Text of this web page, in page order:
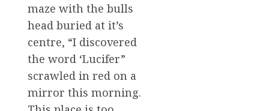
maze with the bulls
head buried at it’s
centre, “I discovered
the word ‘Lucifer”
scrawled in red on a
mirror this morning.